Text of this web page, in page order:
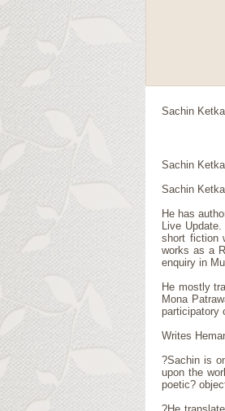
Sachin
Sachin
Sachin
He has
Live
short fiction
works as a
enquiry in
He mostly
Mona
participatory
Writes
?Sachin is
upon the
poetic?